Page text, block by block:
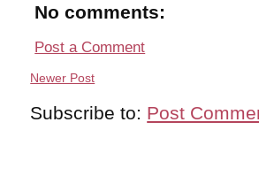
No comments:
Post a Comment
Newer Post
Subscribe to: Post